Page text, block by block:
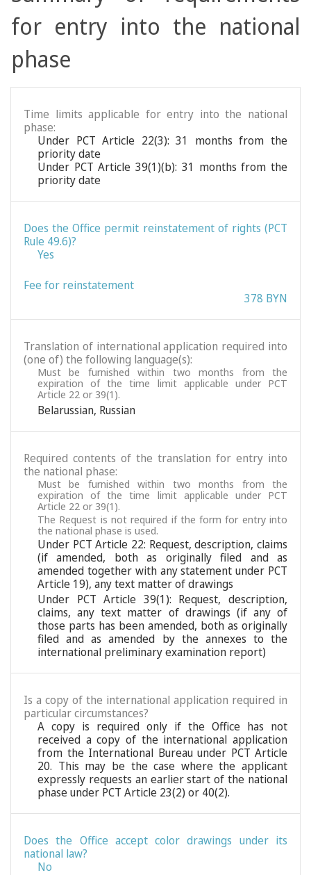
for entry into the national
phase
Time limits applicable for entry into the national
phase:
Under PCT Article 22(3): 31 months from the
priority date
Under PCT Article 39(1)(b): 31 months from the
priority date
Does the Office permit reinstatement of rights (PCT
Rule 49.6)?
Yes
Fee for reinstatement
378 BYN
Translation of international application required into
(one of) the following language(s):
Must be furnished within two months from the
expiration of the time limit applicable under PCT
Article 22 or 39(1).
Belarussian, Russian
Required contents of the translation for entry into
the national phase:
Must be furnished within two months from the
expiration of the time limit applicable under PCT
Article 22 or 39(1).
The Request is not required if the form for entry into
the national phase is used.
Under PCT Article 22: Request, description, claims
(if amended, both as originally filed and as
amended together with any statement under PCT
Article 19), any text matter of drawings
Under PCT Article 39(1): Request, description,
claims, any text matter of drawings (if any of
those parts has been amended, both as originally
filed and as amended by the annexes to the
international preliminary examination report)
Is a copy of the international application required in
particular circumstances?
A copy is required only if the Office has not
received a copy of the international application
from the International Bureau under PCT Article
20. This may be the case where the applicant
expressly requests an earlier start of the national
phase under PCT Article 23(2) or 40(2).
Does the Office accept color drawings under its
national law?
No